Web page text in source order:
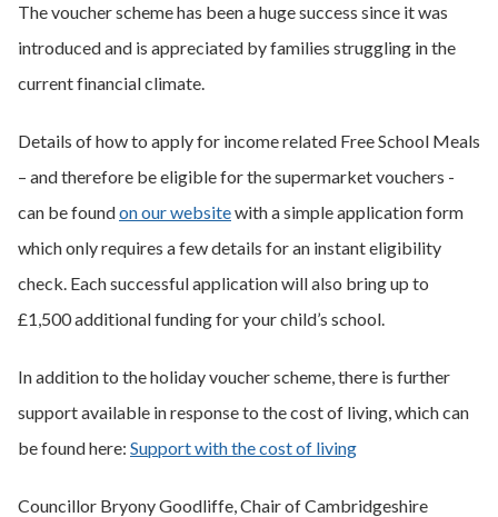
The voucher scheme has been a huge success since it was
introduced and is appreciated by families struggling in the
current financial climate.
Details of how to apply for income related Free School Meals
– and therefore be eligible for the supermarket vouchers -
can be foundon our websitewith a simple application form
which only requires a few details for an instant eligibility
check. Each successful application will also bring up to
£1,500 additional funding for your child’s school.
In addition to the holiday voucher scheme, there is further
support available in response to the cost of living, which can
be found here: Support with the cost of living
Councillor Bryony Goodliffe, Chair of Cambridgeshire